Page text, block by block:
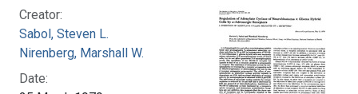
Creator:
Sabol, Steven L.
Nirenberg, Marshall W.
Date: